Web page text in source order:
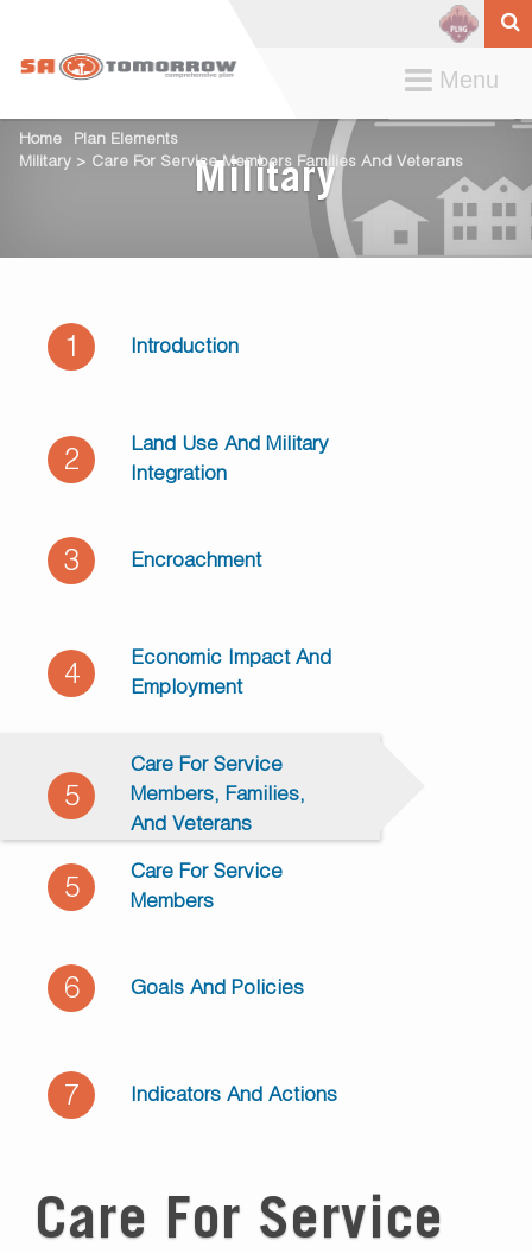
ToggleMenu
Home
Plan Elements
Military > Care For Service Members Families And Veterans
Military
1 Introduction
2
Land Use And Military
Integration
3 Encroachment
4
Economic Impact And
Employment
5
Care For Service
Members, Families,
And Veterans
5
Care For Service
Members
6 Goals And Policies
7 Indicators And Actions
Care For Service